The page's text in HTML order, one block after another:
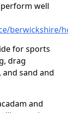
well
berwickshire/
for sports
drag
sand and
and